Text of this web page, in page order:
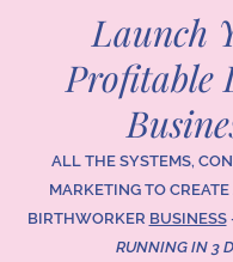
Launch
Profitable
ALL THE SYSTEMS,
MARKETING TO CREATE
BIRTHWORKER BUSINESS
RUNNING IN 3